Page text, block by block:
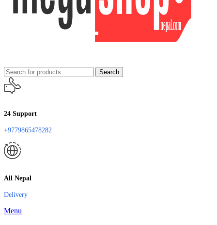
Search
24 Support
+9779865478282
All Nepal
Delivery
Menu